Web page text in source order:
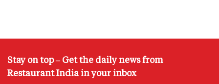
Stay on top – Get the daily news from
Restaurant India in your inbox